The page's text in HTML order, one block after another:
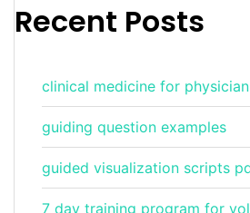
Recent Posts
clinical medicine for
guiding question examples
guided visualization scripts
7 day training program for